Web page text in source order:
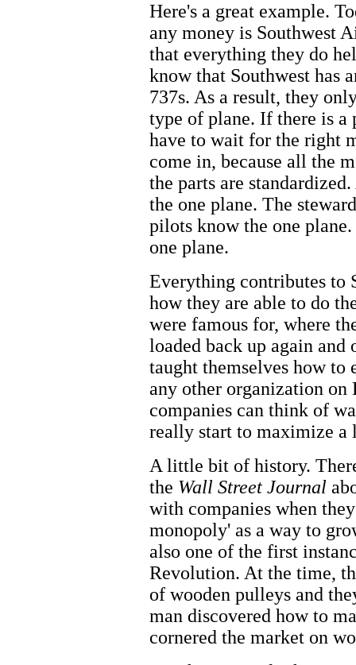
Here's a great example.
any money is Southwest
that everything they do
know that Southwest has
737s. As a result, they
type of plane. If there is a
have to wait for the right
come in, because all the
the parts are
the one plane. The
pilots know the one
one plane.
Everything contributes to
how they are able to do
were famous for, where
loaded back up again
taught themselves how
any other organization
companies can think of
really start to maximize a
A little bit of history.
the Wall Street Journal
with companies when
monopoly' as a way to
also one of the first
Revolution. At the time,
of wooden pulleys and
man discovered how to
cornered the market on